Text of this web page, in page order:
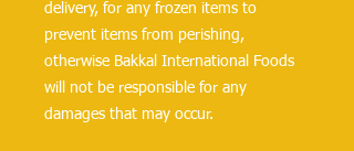
delivery, for any frozen items to
prevent items from perishing,
otherwise Bakkal International Foods
will not be responsible for any
damages that may occur.